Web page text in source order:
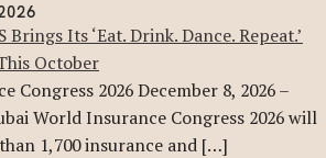
Its ‘Eat. Drink. Dance. Repeat.’
October
Congress 2026 December 8, 2026 –
World Insurance Congress 2026 will
1,700 insurance and […]